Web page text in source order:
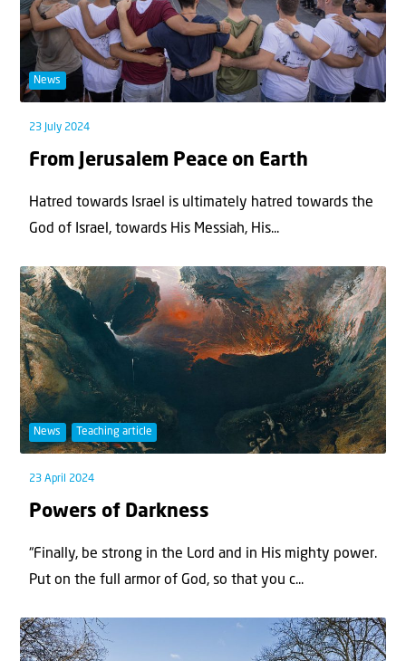
News
23 July 2024
From Jerusalem Peace on Earth
Hatred towards Israel is ultimately hatred towards the
God of Israel, towards His Messiah, His...
News Teaching article
23 April 2024
Powers of Darkness
“Finally, be strong in the Lord and in His mighty power.
Put on the full armor of God, so that you c...